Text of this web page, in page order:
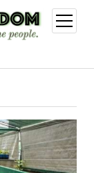
open
menu